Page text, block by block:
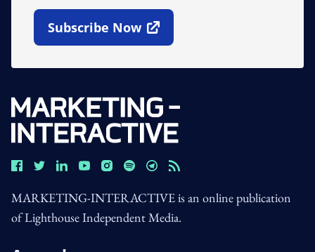
Subscribe Now
Open In New Window
MARKETING-INTERACTIVE is an online publication
of Lighthouse Independent Media.